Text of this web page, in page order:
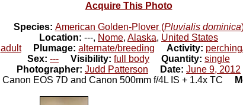
Acquire This Photo
Species: American Golden-Plover (Pluvialis dominica
Location: ---, Nome, Alaska, United States
adult Plumage: alternate/breeding Activity:
Sex: --- Visibility: full body Quantity: single
Photographer: Judd Patterson Date: June 9, 2012
Canon EOS 7D and Canon 500mm f/4L IS + 1.4x TC